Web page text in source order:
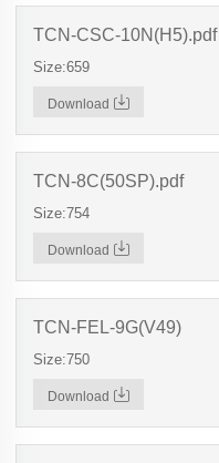
TCN-CSC-10N(H5).pdf
Size:659
Download
TCN-8C(50SP).pdf
Size:754
Download
TCN-FEL-9G(V49)
Size:750
Download